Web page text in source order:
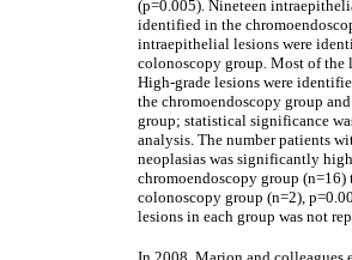
(p=0.005). Nineteen
identified in the
intraepithelial lesions were
colonoscopy group. Most of the
High-grade lesions were
the chromoendoscopy group
group; statistical significance
analysis. The number patients
neoplasias was significantly
chromoendoscopy group (n=16)
colonoscopy group (n=2),
lesions in each group was not